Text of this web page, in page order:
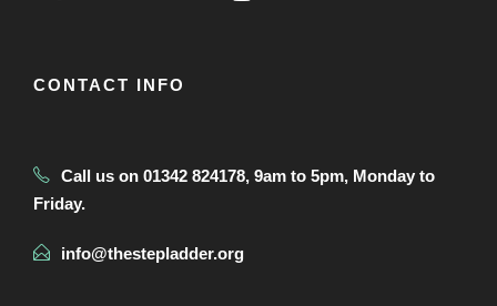
CONTACT INFO
Call us on 01342 824178, 9am to 5pm, Monday to
Friday.
info@thestepladder.org